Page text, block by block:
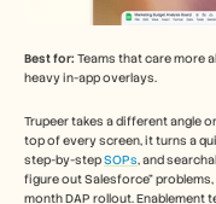
Best for: Teams that care more
heavy in-app overlays.
Trupeer takes a different angle
top of every screen, it turns a
step-by-step SOPs, and
figure out Salesforce"
month DAP rollout. Enablement